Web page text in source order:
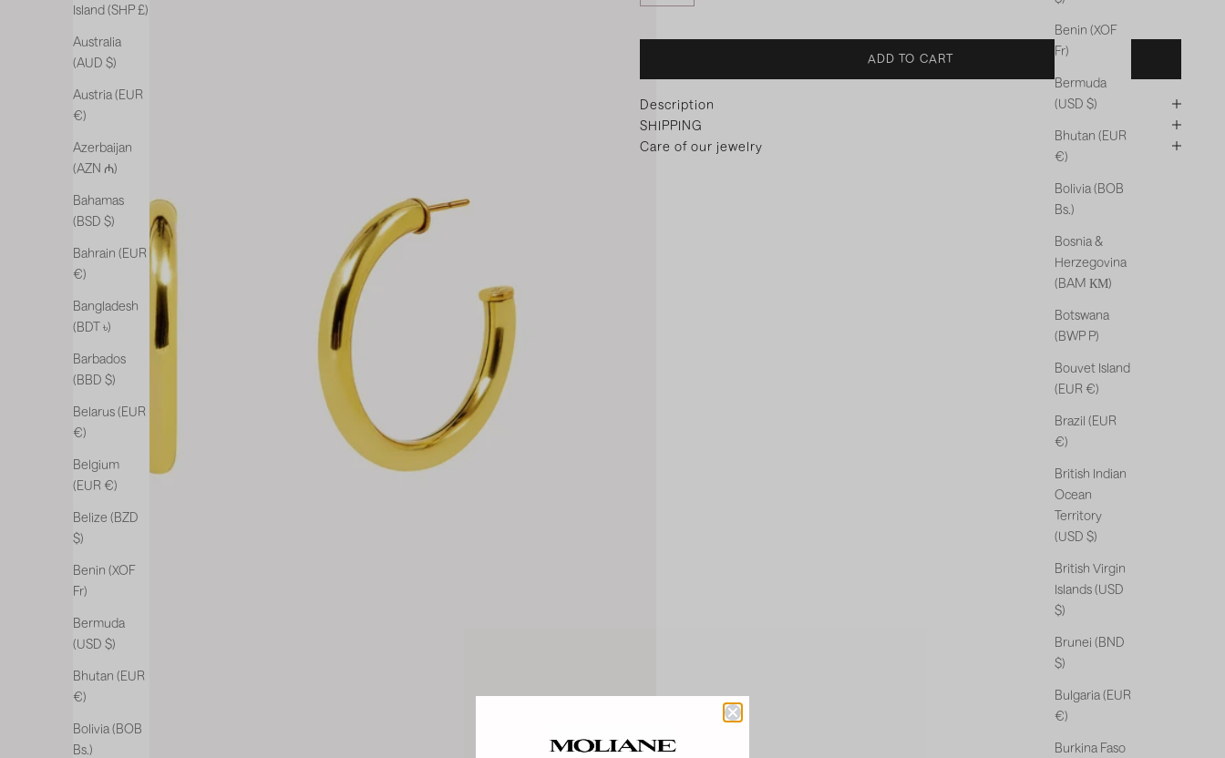
Benin (XOF
Fr)
Bermuda
(USD $)
Bhutan (EUR
€)
Bolivia (BOB
Bs.)
Bosnia &
Herzegovina
(BAM КМ)
Botswana
(BWP P)
Bouvet Island
(EUR €)
Brazil (EUR
€)
British Indian
Ocean
Territory
(USD $)
British Virgin
Islands (USD
$)
Brunei (BND
$)
Bulgaria (EUR
€)
Burkina Faso
Island (SHP £)
Australia
(AUD $)
Austria (EUR
€)
Azerbaijan
(AZN ₼)
Bahamas
(BSD $)
Bahrain (EUR
€)
Bangladesh
(BDT ৳)
Barbados
(BBD $)
Belarus (EUR
€)
Belgium
(EUR €)
Belize (BZD
$)
Benin (XOF
Fr)
Bermuda
(USD $)
Bhutan (EUR
€)
Bolivia (BOB
Bs.)
ADD TO CART
Description
SHIPPING
Care of our jewelry